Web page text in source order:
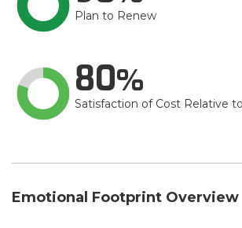
Plan to Renew
80
Satisfaction of Cost Relative
Emotional Footprint Overview